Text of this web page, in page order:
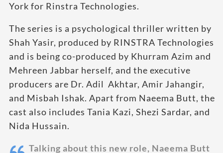
York for Rinstra Technologies.
The series is a psychological thriller written by
Shah Yasir, produced by RINSTRA Technologies
and is being co-produced by Khurram Azim and
Mehreen Jabbar herself, and the executive
producers are Dr. Adil Akhtar, Amir Jahangir,
and Misbah Ishak. Apart from Naeema Butt, the
cast also includes Tania Kazi, Shezi Sardar, and
Nida Hussain.
Talking about this new role, Naeema Butt